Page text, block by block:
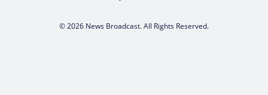
© 2026 News Broadcast. All Rights Reserved.